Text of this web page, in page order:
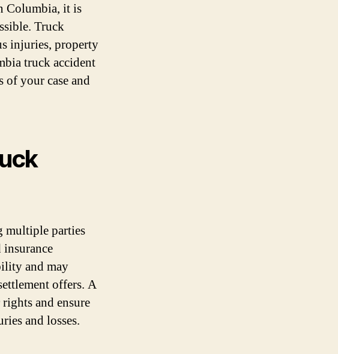
Columbia, it is
Truck
injuries, property
truck accident
of your case and
multiple parties
and may
offers. A
and ensure
and losses.